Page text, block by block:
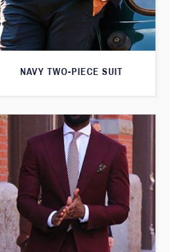
NAVY TWO-PIECE SUIT